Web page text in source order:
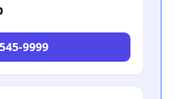
9999